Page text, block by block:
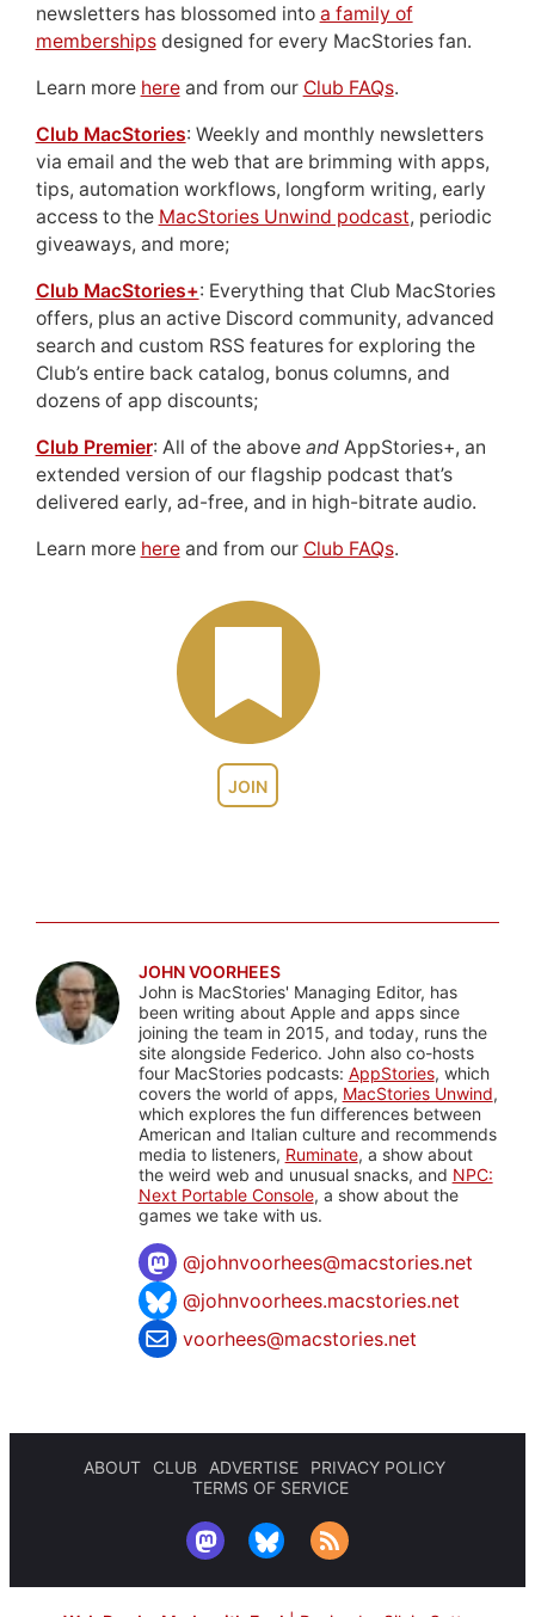
JOIN
newsletters has blossomed into a family of
membershipsdesigned for every MacStories fan.
Learn more hereand from our Club FAQs.
Club MacStories: Weekly and monthly newsletters
via email and the web that are brimming with apps,
tips, automation workflows, longform writing, early
access to the MacStories Unwind podcast, periodic
giveaways, and more;
Club MacStories+: Everything that Club MacStories
offers, plus an active Discord community, advanced
search and custom RSS features for exploring the
Club’s entire back catalog, bonus columns, and
dozens of app discounts;
Club Premier: All of the above andAppStories+, an
extended version of our flagship podcast that’s
delivered early, ad-free, and in high-bitrate audio.
Learn more hereand from our Club FAQs.
JOHN VOORHEES
John is MacStories' Managing Editor, has
been writing about Apple and apps since
joining the team in 2015, and today, runs the
site alongside Federico. John also co-hosts
four MacStories podcasts: AppStories, which
covers the world of apps, MacStories Unwind,
which explores the fun differences between
American and Italian culture and recommends
media to listeners, Ruminate, a show about
the weird web and unusual snacks, and NPC:
Next Portable Console, a show about the
games we take with us.
@johnvoorhees@macstories.net
@johnvoorhees.macstories.net
voorhees@macstories.net
ABOUT CLUB ADVERTISE
PRIVACY POLICY
TERMS OF SERVICE